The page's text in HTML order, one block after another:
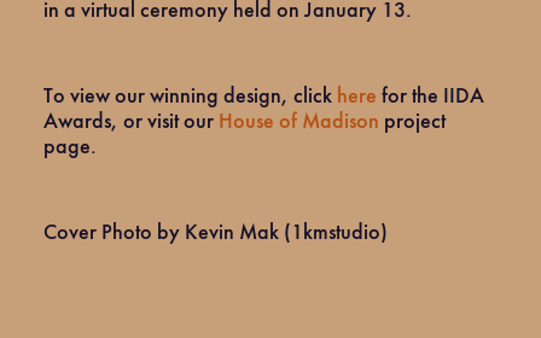
in a virtual ceremony held on January 13.
To view our winning design, click here for the IIDA
Awards, or visit our House of Madison project
page.
Cover Photo by Kevin Mak (1kmstudio)